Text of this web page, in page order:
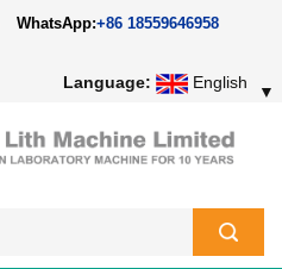
WhatsApp:+86 18559646958
Language: English ▼